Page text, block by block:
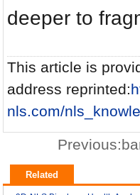
deeper to
This article is
address reprinted:
nls.com/
Previous:
Related